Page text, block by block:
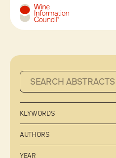
Wine Information Council
KEYWORDS
AUTHORS
YEAR